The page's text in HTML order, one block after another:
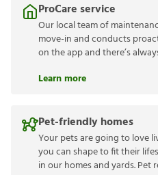
ProCare service
Our local team of
move-in and conducts
on the app and there’s
Learn more
Pet-friendly homes
Your pets are going to love
you can shape to fit their
in our homes and yards. Pet